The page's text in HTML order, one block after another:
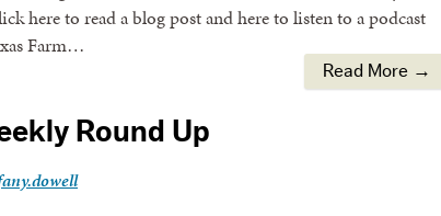
here to read a blog post and here to listen to a podcast
Farm…
Read More →
Round Up